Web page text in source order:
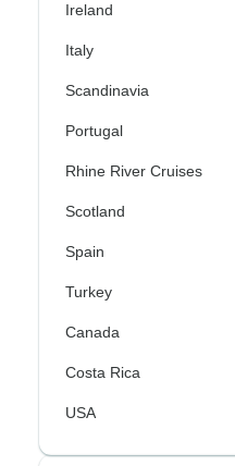
Ireland
Italy
Scandinavia
Portugal
Rhine River Cruises
Scotland
Spain
Turkey
Canada
Costa Rica
USA